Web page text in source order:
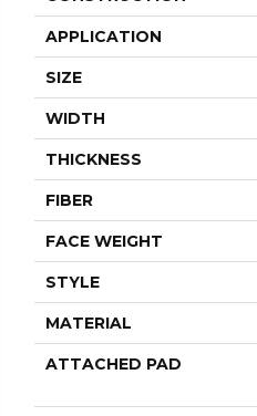
APPLICATION
SIZE
WIDTH
THICKNESS
FIBER
FACE WEIGHT
STYLE
MATERIAL
ATTACHED PAD